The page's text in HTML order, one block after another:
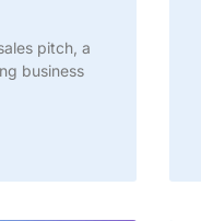
pitch, a
business